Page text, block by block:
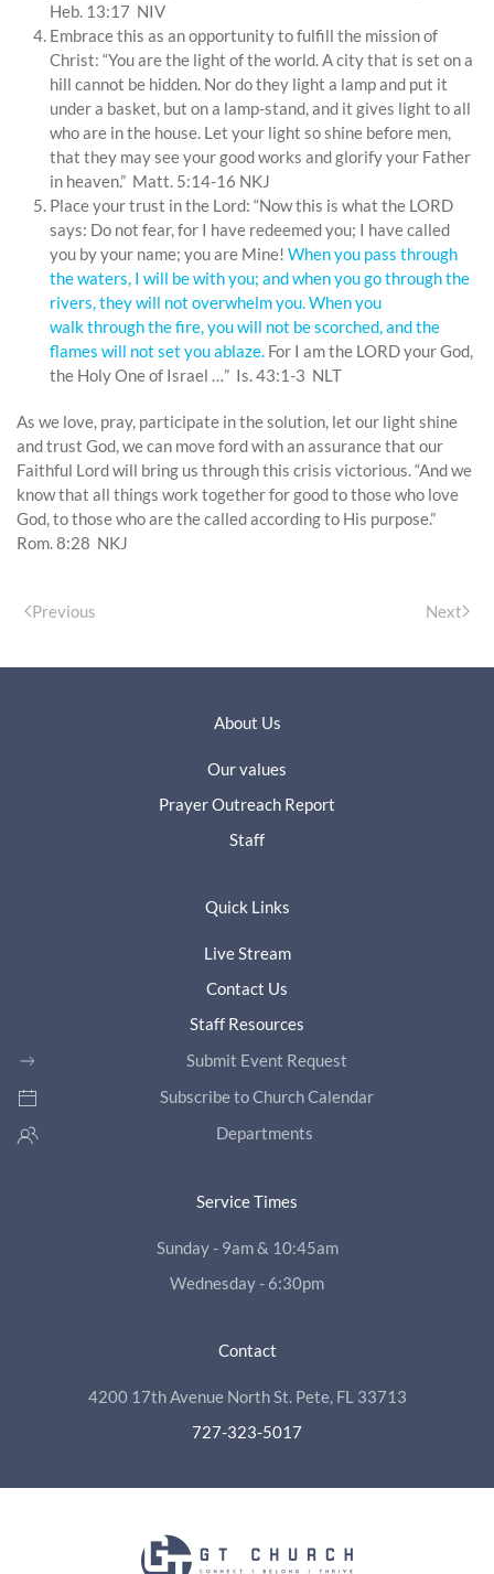
Heb. 13:17 NIV
Embrace this as an opportunity to fulfill the mission of
Christ: “You are the light of the world. A city that is set on a
hill cannot be hidden. Nor do they light a lamp and put it
under a basket, but on a lamp-stand, and it gives light to all
who are in the house. Let your light so shine before men,
that they may see your good works and glorify your Father
in heaven.” Matt. 5:14-16 NKJ
Place your trust in the Lord: “Now this is what the LORD
says: Do not fear, for I have redeemed you; I have called
you by your name; you are Mine! Whenyou pass through
the waters, I will be with you; and when you go through the
rivers,they will not overwhelm you.Whenyou
walkthroughthe fire,you will not be scorched,and the
flames will not set you ablaze. For I am the LORD your God,
the Holy One of Israel …” Is. 43:1-3 NLT
As we love, pray, participate in the solution, let our light shine
and trust God, we can move ford with an assurance that our
Faithful Lord will bring us through this crisis victorious. “And we
know that all things work together for good to those who love
God, to those who are the called according to His purpose.”
Rom. 8:28 NKJ
Previous Next
About Us
Our values
Prayer Outreach Report
Staff
Quick Links
Live Stream
Contact Us
Staff Resources
Submit Event Request
Subscribe to Church Calendar
Departments
Service Times
Sunday - 9am & 10:45am
Wednesday - 6:30pm
Contact
4200 17th Avenue North St. Pete, FL 33713
727-323-5017